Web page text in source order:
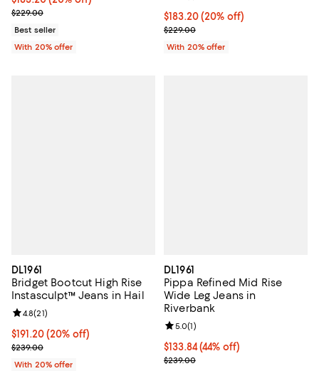
; Previous price $229.00;
$229.00
Best seller
With 20% offer
Current price $183.20; 20% off;
$183.20(20% off)
; Previous price $229.00;
$229.00
With 20% offer
DL1961
Bridget Bootcut High Rise
Instasculpt™ Jeans in Hail
Current price $191.20; 20% off; undefined;
$191.20(20% off)
; Previous price $239.00;
$239.00
Review rating: 4.8 out of 5; 21 reviews;
4.8(21)
With 20% offer
DL1961
Pippa Refined Mid Rise
Wide Leg Jeans in
Riverbank
$133.84; 44% off; undefined;
$133.84(44% off)
Current sale price $167.30;
$239.00
Review rating: 5.0 out of 5; 1
5.0(1)